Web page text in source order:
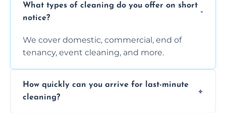
What types of cleaning do you offer on short
notice?
We cover domestic, commercial, end of
tenancy, event cleaning, and more.
How quickly can you arrive for last-minute
cleaning?